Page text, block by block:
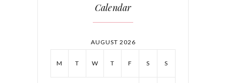
Calendar
AUGUST 2026
M T W T F S S